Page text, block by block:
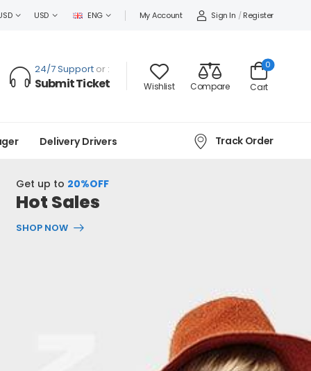
USD ENG My Account Sign In / Register
24/7 Support or :
Submit Ticket Wishlist Compare Cart
0
Delivery Drivers Track Order
Get up to 20%OFF
Hot Sales
SHOP NOW